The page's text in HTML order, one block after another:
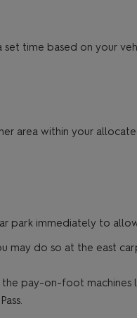
set time based on your
area within your
park immediately to
may do so at the east
pay-on-foot machines